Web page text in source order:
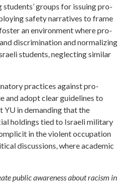
groups for issuing pro-
safety narratives to frame
an environment where pro-
discrimination and normalizing
students, neglecting similar
practices against pro-
and adopt clear guidelines to
YU in demanding that the
holdings tied to Israeli military
in the violent occupation
discussions, where academic
public awareness about racism in